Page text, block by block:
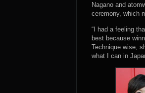
Nagano and
ceremony, which
“I had a feeling
best because
Technique wise,
what I can in